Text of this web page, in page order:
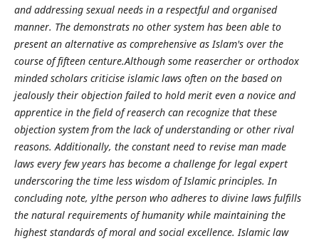
and addressing sexual needs in a respectful and organised
manner. The demonstrats no other system has been able to
present an alternative as comprehensive as Islam's over the
course of fifteen centure.Although some reasercher or orthodox
minded scholars criticise islamic laws often on the based on
jealously their objection failed to hold merit even a novice and
apprentice in the field of reaserch can recognize that these
objection system from the lack of understanding or other rival
reasons. Additionally, the constant need to revise man made
laws every few years has become a challenge for legal expert
underscoring the time less wisdom of Islamic principles. In
concluding note, ylthe person who adheres to divine laws fulfills
the natural requirements of humanity while maintaining the
highest standards of moral and social excellence. Islamic law